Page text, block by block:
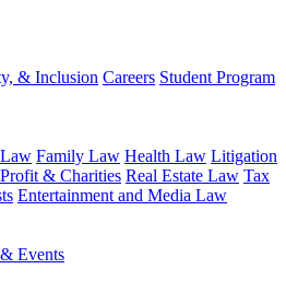
& Inclusion Careers Student Program
Family Law Health Law Litigation
& Charities Real Estate Law Tax
Entertainment and Media Law
Events